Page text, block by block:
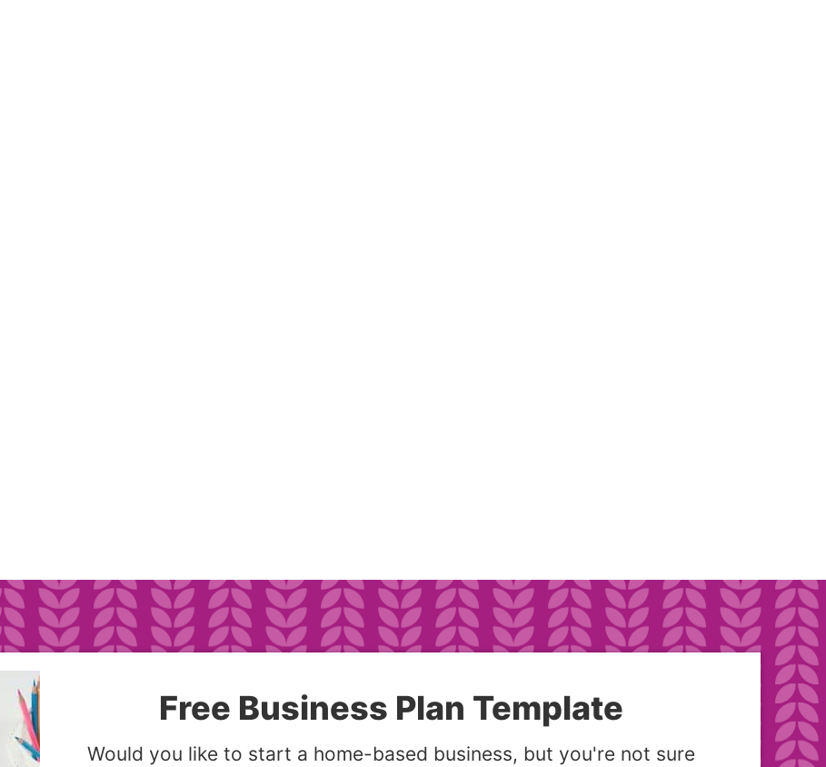
Free Business Plan Template
Would you like to start a home-based business, but you're not sure